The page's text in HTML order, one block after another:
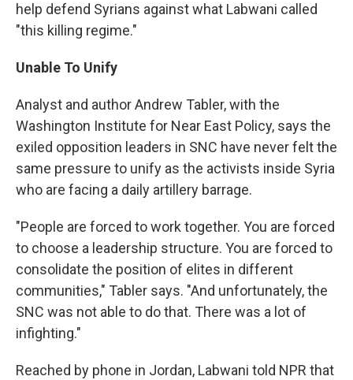
help defend Syrians against what Labwani called
"this killing regime."
Unable To Unify
Analyst and author Andrew Tabler, with the
Washington Institute for Near East Policy, says the
exiled opposition leaders in SNC have never felt the
same pressure to unify as the activists inside Syria
who are facing a daily artillery barrage.
"People are forced to work together. You are forced
to choose a leadership structure. You are forced to
consolidate the position of elites in different
communities," Tabler says. "And unfortunately, the
SNC was not able to do that. There was a lot of
infighting."
Reached by phone in Jordan, Labwani told NPR that